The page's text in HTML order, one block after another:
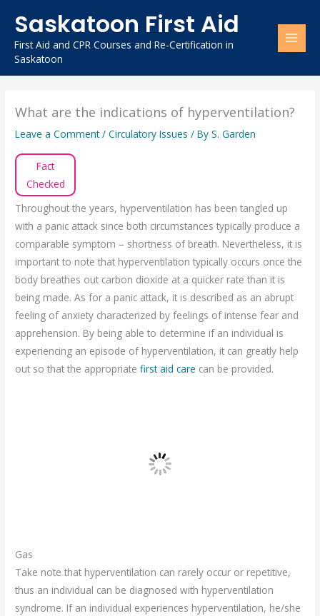
content
Saskatoon First Aid
First Aid and CPR Courses and Re-Certification in
Saskatoon
What are the indications of hyperventilation?
Leave a Comment /Circulatory Issues / ByS. Garden
Fact
Checked
Throughout the years, hyperventilation has been tangled up
with a panic attack since both circumstances typically produce a
comparable symptom – shortness of breath. Nevertheless, it is
important to note that hyperventilation typically occurs once the
body breathes out carbon dioxide at a quicker rate than it is
being made. As for a panic attack, it is described as an abrupt
feeling of anxiety characterized by feelings of intense fear and
apprehension. By being able to determine if an individual is
experiencing an episode of hyperventilation, it can greatly help
out so that the appropriatefirst aid care can be provided.
Gas
Take note that hyperventilation can rarely occur or repetitive,
thus an individual can be diagnosed with hyperventilation
syndrome. If an individual experiences hyperventilation, he/she